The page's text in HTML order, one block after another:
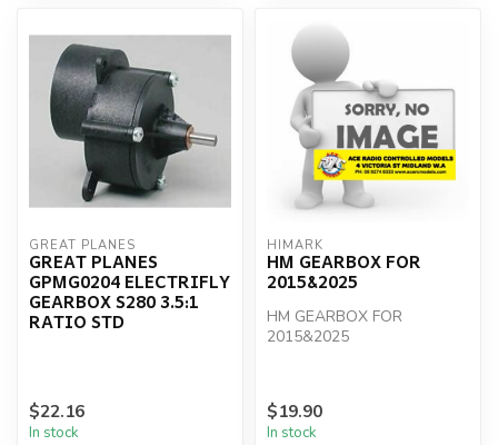
GREAT PLANES
GREAT PLANES
GPMG0204 ELECTRIFLY
GEARBOX S280 3.5:1
RATIO STD
$22.16
In stock
HIMARK
HM GEARBOX FOR
2015&2025
HM GEARBOX FOR
2015&2025
$19.90
In stock